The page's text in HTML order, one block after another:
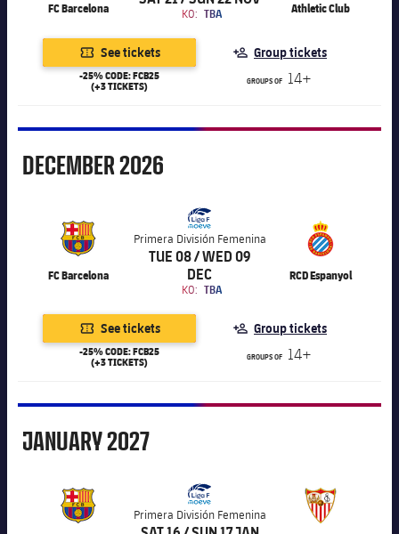
FC Barcelona KO: TBA Athletic Club
See tickets
-25% CODE: FCB25
(+3 TICKETS)
Group tickets
GROUPS OF 14+
December
DECEMBER2026
FC Barcelona
Primera División Femenina
TUE 08 / WED 09
DEC
KO: TBA
RCD Espanyol
See tickets
-25% CODE: FCB25
(+3 TICKETS)
Group tickets
GROUPS OF 14+
January
JANUARY2027
Primera División Femenina